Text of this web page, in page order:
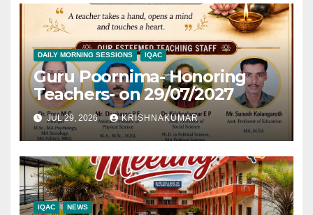
DAILY MORNING SESSIONS IQAC
Guru Poornima- Honoring
Teachers- on 29/07/2027
JUL 29, 2026 KRISHNAKUMAR
IQAC NEWS